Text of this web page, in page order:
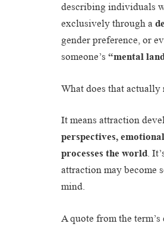
describing individuals
exclusively through a
gender preference, or
someone’s “mental
What does that actually
It means attraction
perspectives,
processes the world.
attraction may become
mind.
A quote from the